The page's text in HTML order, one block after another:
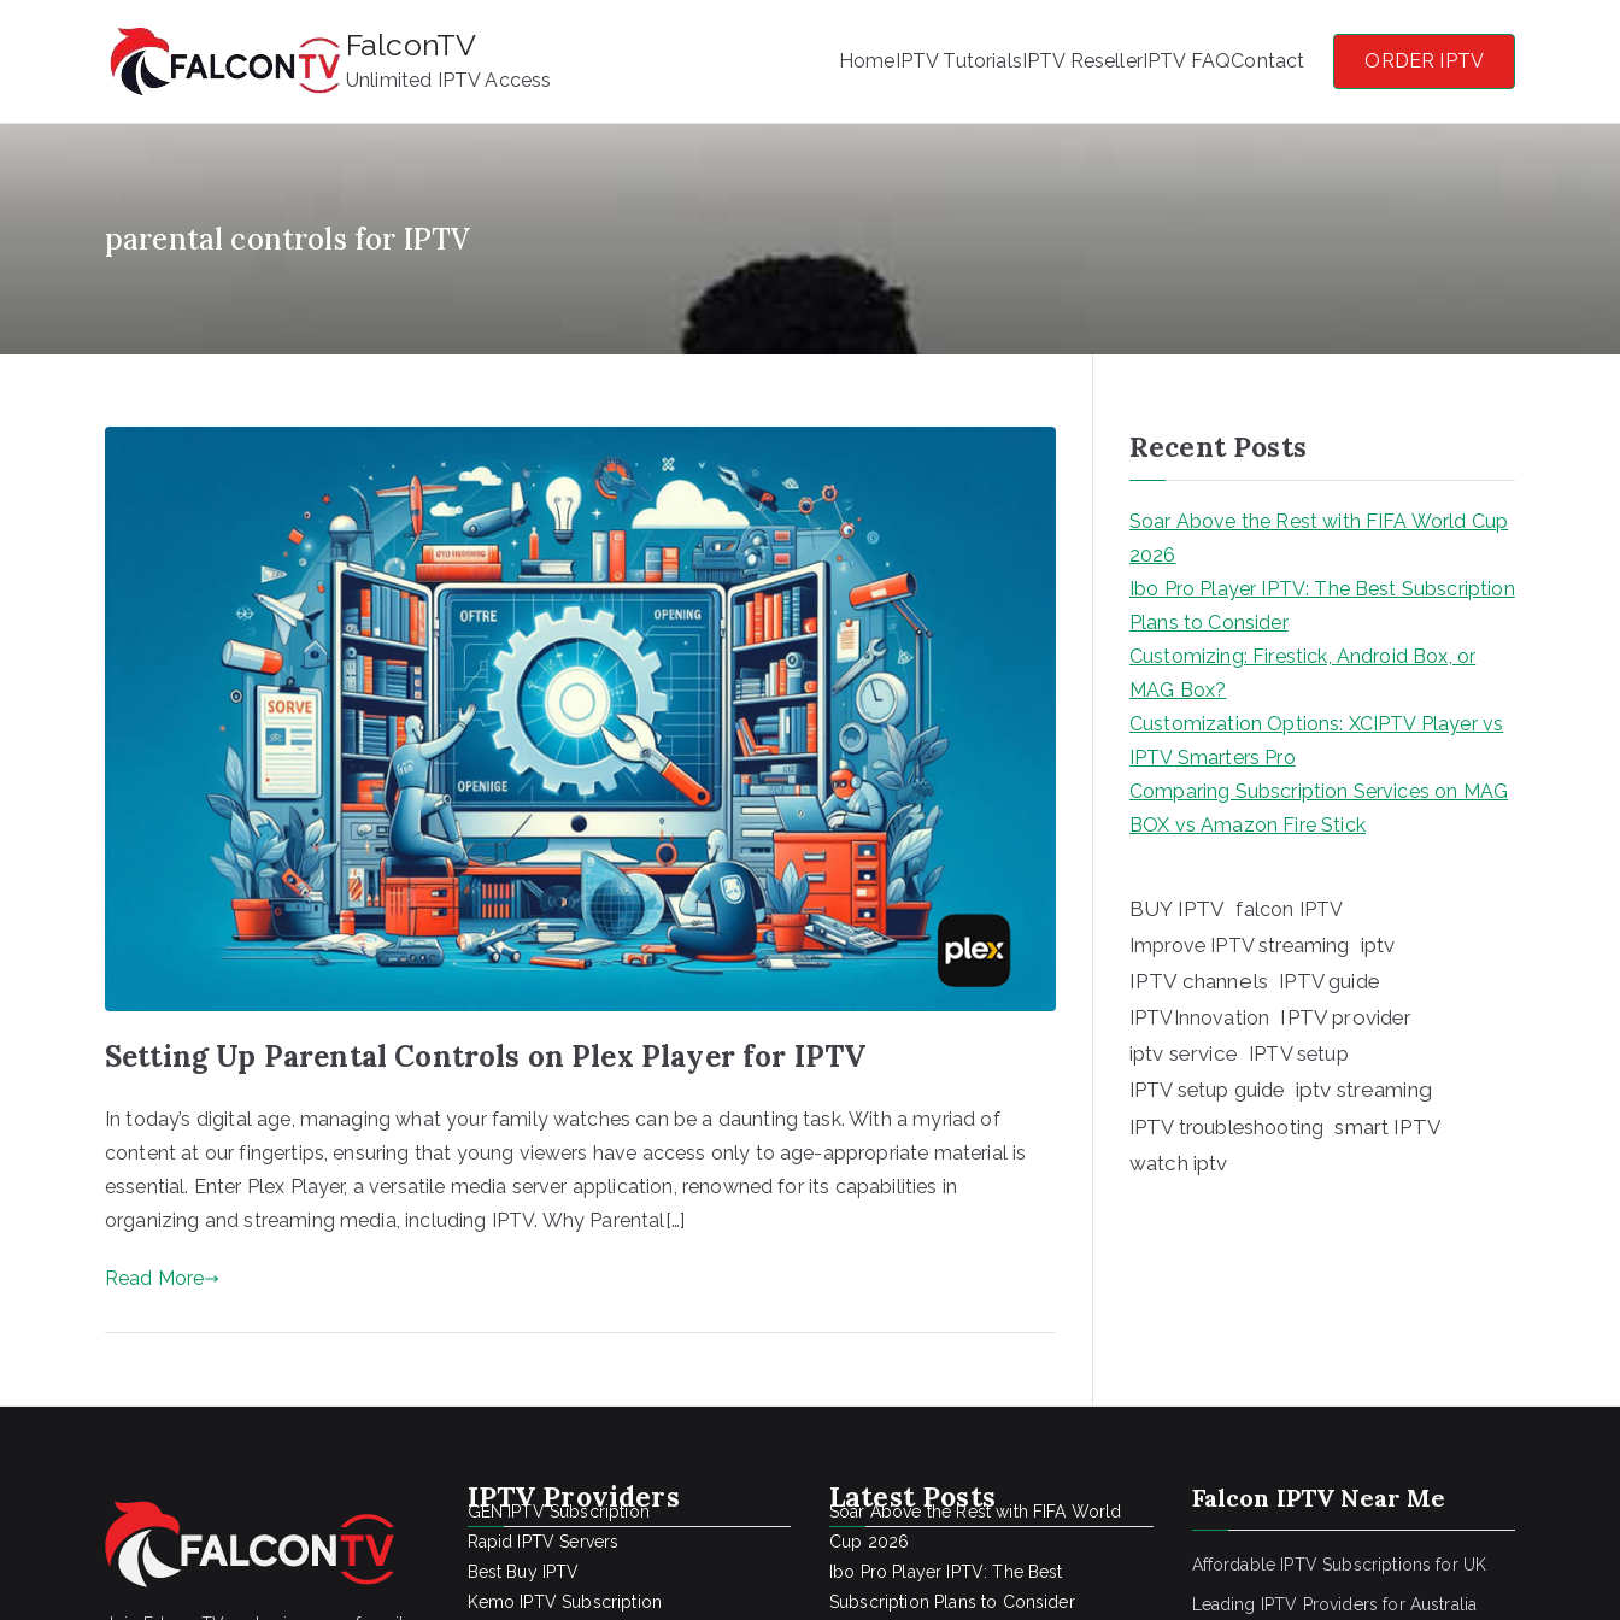
FalconTV
Unlimited IPTV Access
HomeIPTV TutorialsIPTV ResellerIPTV FAQContact ORDER IPTV
parental controls for IPTV
Setting Up Parental Controls on Plex Player for IPTV
In today’s digital age, managing what your family watches can be a daunting task. With a myriad of
content at our fingertips, ensuring that young viewers have access only to age-appropriate material is
essential. Enter Plex Player, a versatile media server application, renowned for its capabilities in
organizing and streaming media, including IPTV. Why Parental[…]
Read More
Recent Posts
Soar Above the Rest with FIFA World Cup
2026
Ibo Pro Player IPTV: The Best Subscription
Plans to Consider
Customizing: Firestick, Android Box, or
MAG Box?
Customization Options: XCIPTV Player vs
IPTV Smarters Pro
Comparing Subscription Services on MAG
BOX vs Amazon Fire Stick
BUY IPTV falcon IPTV
Improve IPTV streaming iptv
IPTV channels IPTV guide
IPTVInnovation IPTV provider
iptv service IPTV setup
IPTV setup guide iptv streaming
IPTV troubleshooting smart IPTV
watch iptv
IPTV Providers
GEN IPTV Subscription
Rapid IPTV Servers
Best Buy IPTV
Kemo IPTV Subscription
Latest Posts
Soar Above the Rest with FIFA World
Cup 2026
Ibo Pro Player IPTV: The Best
Subscription Plans to Consider
Falcon IPTV Near Me
Affordable IPTV Subscriptions for UK
Leading IPTV Providers for Australia